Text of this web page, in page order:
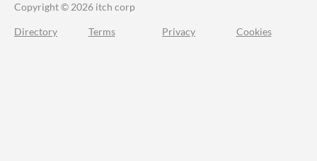
Copyright © 2026 itch corp
Directory Terms Privacy Cookies